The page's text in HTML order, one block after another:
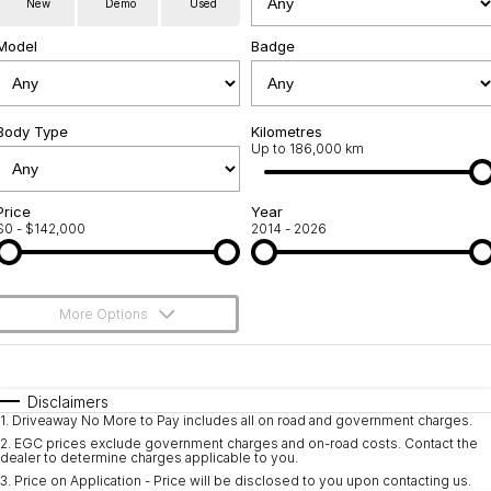
Roadside Assistance
Jarvis Car Care Program
Geely Genuine Accessories
Community Support
Why Buy from Jarvis
Free Extras
We Buy Your Car
Shipping Policy
Latest News
New Demo Used
Badge
Type Kilometres
Up to 186,000 km
- $142,000
Year
2014 - 2026
More Options
Automatic
Seats
Deposit/Trade-In
Disclaimers
1. Driveaway No More to Pay includes all on road and government charges.
2. EGC prices exclude government charges and on-road costs. Contact the
dealer to determine charges applicable to you.
3. Price on Application - Price will be disclosed to you upon contacting us.